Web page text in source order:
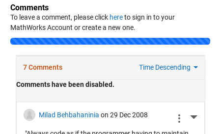
Comments
To leave a comment, please click hereto sign in to your
MathWorks Account or create a new one.